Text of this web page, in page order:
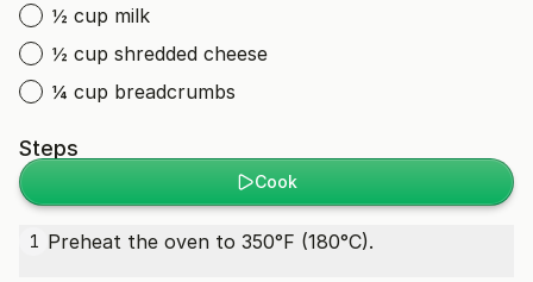
½ cup milk
½ cup shredded cheese
¼ cup breadcrumbs
Steps
Cook
1 Preheat the oven to 350°F (180°C).